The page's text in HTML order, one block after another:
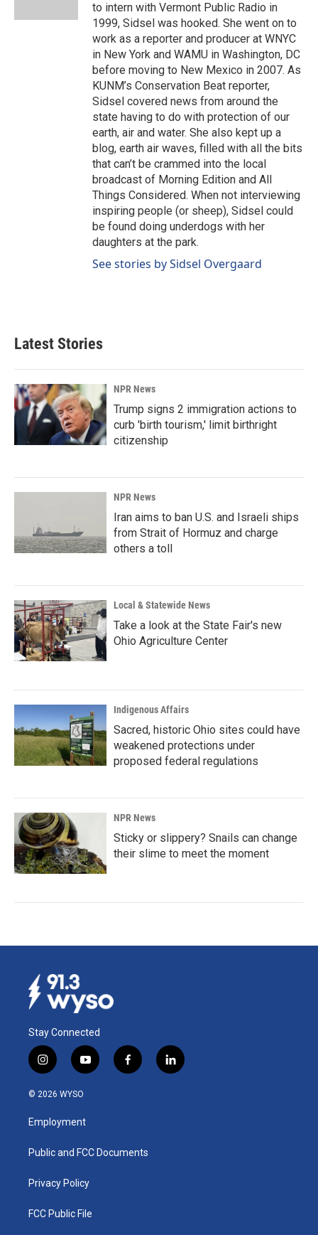
to intern with Vermont Public Radio in
1999, Sidsel was hooked. She went on to
work as a reporter and producer at WNYC
in New York and WAMU in Washington, DC
before moving to New Mexico in 2007. As
KUNM’s Conservation Beat reporter,
Sidsel covered news from around the
state having to do with protection of our
earth, air and water. She also kept up a
blog, earth air waves, filled with all the bits
that can’t be crammed into the local
broadcast of Morning Edition and All
Things Considered. When not interviewing
inspiring people (or sheep), Sidsel could
be found doing underdogs with her
daughters at the park.
See stories by Sidsel Overgaard
Latest Stories
NPR News
Trump signs 2 immigration actions to
curb 'birth tourism,' limit birthright
citizenship
NPR News
Iran aims to ban U.S. and Israeli ships
from Strait of Hormuz and charge
others a toll
Local & Statewide News
Take a look at the State Fair's new
Ohio Agriculture Center
Indigenous Affairs
Sacred, historic Ohio sites could have
weakened protections under
proposed federal regulations
NPR News
Sticky or slippery? Snails can change
their slime to meet the moment
Stay Connected
i
n
s
a
g
a
y
o
u
b
f
a
k
l
i
© 2026 WYSO
Employment
Public and FCC Documents
Privacy Policy
FCC Public File